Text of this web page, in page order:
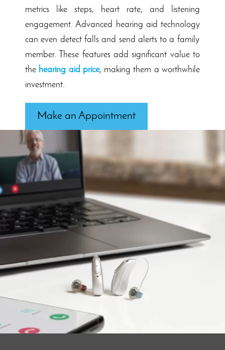
metrics like steps, heart rate, and listening
engagement. Advanced hearing aid technology
can even detect falls and send alerts to a family
member. These features add significant value to
the hearing aid price, making them a worthwhile
investment.
Make an Appointment